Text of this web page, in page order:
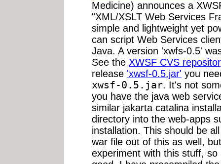
Medicine) announces a
"XML/XSLT Web Services
simple and lightweight yet
can script Web Services
Java. A version 'xwfs-0.5'
See the XWSF CVS
release 'xwsf-0.5.jar' you
xwsf-0.5.jar. It's not
you have the java web
similar jakarta catalina
directory into the web-apps
installation. This should be
war file out of this as well,
experiment with this stuff,